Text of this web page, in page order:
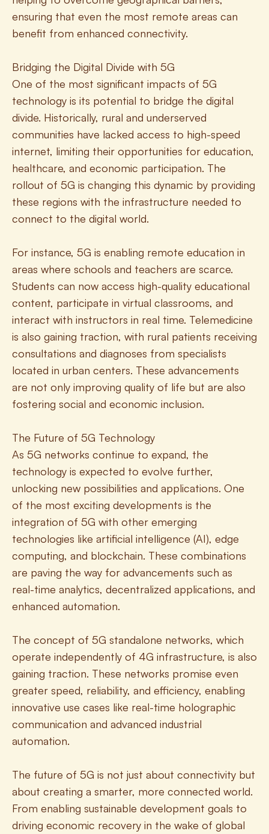
ensuring that even the most remote areas can
benefit from enhanced connectivity.
Bridging the Digital Divide with 5G
One of the most significant impacts of 5G
technology is its potential to bridge the digital
divide. Historically, rural and underserved
communities have lacked access to high-speed
internet, limiting their opportunities for education,
healthcare, and economic participation. The
rollout of 5G is changing this dynamic by providing
these regions with the infrastructure needed to
connect to the digital world.
For instance, 5G is enabling remote education in
areas where schools and teachers are scarce.
Students can now access high-quality educational
content, participate in virtual classrooms, and
interact with instructors in real time. Telemedicine
is also gaining traction, with rural patients receiving
consultations and diagnoses from specialists
located in urban centers. These advancements
are not only improving quality of life but are also
fostering social and economic inclusion.
The Future of 5G Technology
As 5G networks continue to expand, the
technology is expected to evolve further,
unlocking new possibilities and applications. One
of the most exciting developments is the
integration of 5G with other emerging
technologies like artificial intelligence (AI), edge
computing, and blockchain. These combinations
are paving the way for advancements such as
real-time analytics, decentralized applications, and
enhanced automation.
The concept of 5G standalone networks, which
operate independently of 4G infrastructure, is also
gaining traction. These networks promise even
greater speed, reliability, and efficiency, enabling
innovative use cases like real-time holographic
communication and advanced industrial
automation.
The future of 5G is not just about connectivity but
about creating a smarter, more connected world.
From enabling sustainable development goals to
driving economic recovery in the wake of global